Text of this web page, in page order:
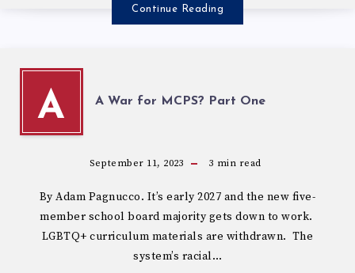
Continue Reading
A A War for MCPS? Part One
September 11, 2023 3 min read
By Adam Pagnucco. It’s early 2027 and the new five-
member school board majority gets down to work.
LGBTQ+ curriculum materials are withdrawn. The
system’s racial…